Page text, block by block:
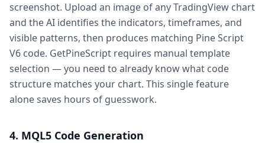
screenshot. Upload an image of any TradingView chart
and the AI identifies the indicators, timeframes, and
visible patterns, then produces matching Pine Script
V6 code. GetPineScript requires manual template
selection — you need to already know what code
structure matches your chart. This single feature
alone saves hours of guesswork.
4. MQL5 Code Generation